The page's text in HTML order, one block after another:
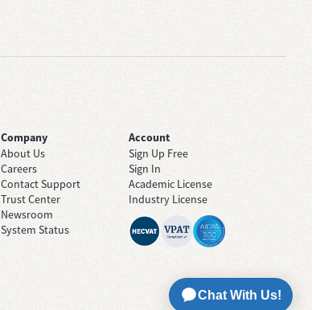
Company
About Us
Careers
Contact Support
Trust Center
Newsroom
System Status
Account
Sign Up Free
Sign In
Academic License
Industry License